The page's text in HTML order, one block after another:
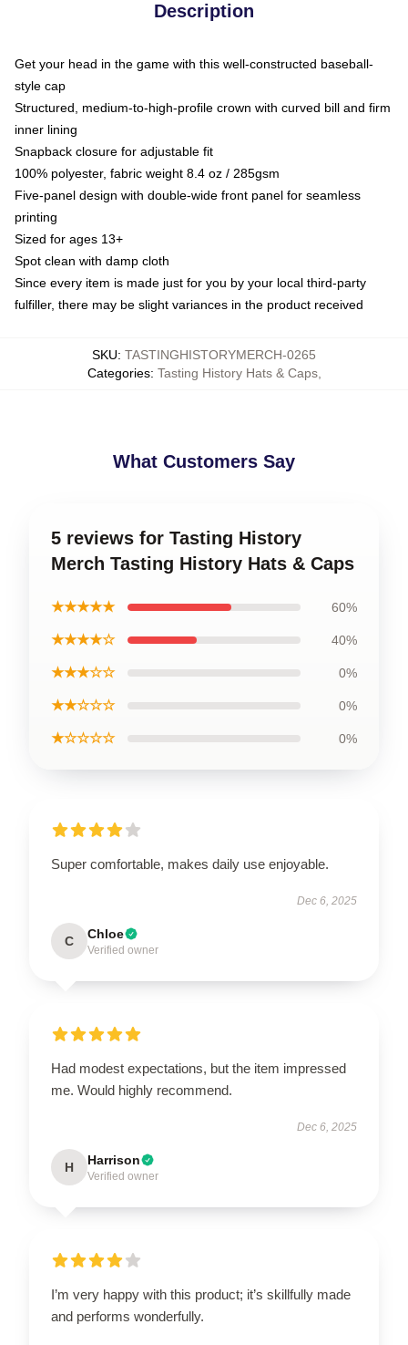
Description
Get your head in the game with this well-constructed baseball-
style cap
Structured, medium-to-high-profile crown with curved bill and firm
inner lining
Snapback closure for adjustable fit
100% polyester, fabric weight 8.4 oz / 285gsm
Five-panel design with double-wide front panel for seamless
printing
Sized for ages 13+
Spot clean with damp cloth
Since every item is made just for you by your local third-party
fulfiller, there may be slight variances in the product received
SKU: TASTINGHISTORYMERCH-0265
Categories: Tasting History Hats & Caps,
What Customers Say
5 reviews for Tasting History
Merch Tasting History Hats & Caps
★★★★★ 60%
★★★★☆ 40%
★★★☆☆ 0%
★★☆☆☆ 0%
★☆☆☆☆ 0%
Super comfortable, makes daily use enjoyable.
Dec 6, 2025
C Chloe
Verified owner
Had modest expectations, but the item impressed
me. Would highly recommend.
Dec 6, 2025
H Harrison
Verified owner
I’m very happy with this product; it’s skillfully made
and performs wonderfully.